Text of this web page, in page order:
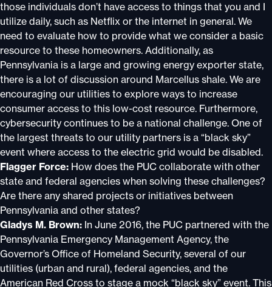
those individuals don’t have access to things that you and I
utilize daily, such as Netflix or the internet in general. We
need to evaluate how to provide what we consider a basic
resource to these homeowners. Additionally, as
Pennsylvania is a large and growing energy exporter state,
there is a lot of discussion around Marcellus shale. We are
encouraging our utilities to explore ways to increase
consumer access to this low-cost resource. Furthermore,
cybersecurity continues to be a national challenge. One of
the largest threats to our utility partners is a “black sky”
event where access to the electric grid would be disabled.
Flagger Force: How does the PUC collaborate with other
state and federal agencies when solving these challenges?
Are there any shared projects or initiatives between
Pennsylvania and other states?
Gladys M. Brown: In June 2016, the PUC partnered with the
Pennsylvania Emergency Management Agency, the
Governor’s Office of Homeland Security, several of our
utilities (urban and rural), federal agencies, and the
American Red Cross to stage a mock “black sky” event. This